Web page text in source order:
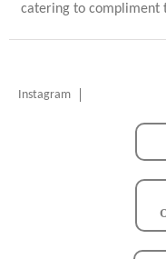
catering to compliment
Instagram